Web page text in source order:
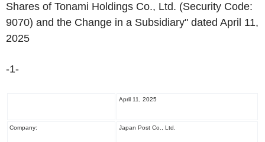
Shares of Tonami Holdings Co., Ltd. (Security Code:
9070) and the Change in a Subsidiary" dated April 11,
2025
-1-
April 11, 2025
Company: Japan Post Co., Ltd.